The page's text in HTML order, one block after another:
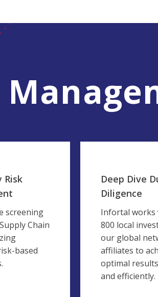
Risk
screening
Chain
based
Deep Dive
Diligence
Infortal works
800 local
our global
affiliates to
optimal
and efficiently.